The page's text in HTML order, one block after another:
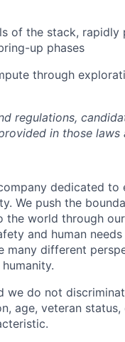
of the stack, rapidly
up phases
through
regulations,
in those laws
dedicated
We push the
world through
and human
many different
we do not
age, veteran